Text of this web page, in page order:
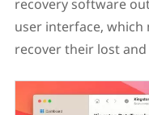
recovery software
user interface, which
recover their lost